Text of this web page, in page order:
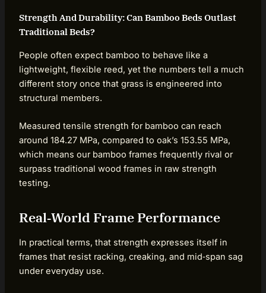
Strength And Durability: Can Bamboo Beds Outlast
Traditional Beds?
People often expect bamboo to behave like a
lightweight, flexible reed, yet the numbers tell a much
different story once that grass is engineered into
structural members.
Measured tensile strength for bamboo can reach
around 184.27 MPa, compared to oak’s 153.55 MPa,
which means our bamboo frames frequently rival or
surpass traditional wood frames in raw strength
testing.
Real‑World Frame Performance
In practical terms, that strength expresses itself in
frames that resist racking, creaking, and mid‑span sag
under everyday use.